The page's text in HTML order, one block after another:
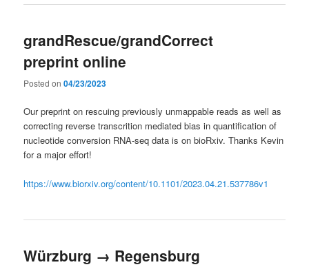
grandRescue/grandCorrect
preprint online
Posted on04/23/2023
Our preprint on rescuing previously unmappable reads as well as
correcting reverse transcrition mediated bias in quantification of
nucleotide conversion RNA-seq data is on bioRxiv. Thanks Kevin
for a major effort!
https://www.biorxiv.org/content/10.1101/2023.04.21.537786v1
Würzburg → Regensburg